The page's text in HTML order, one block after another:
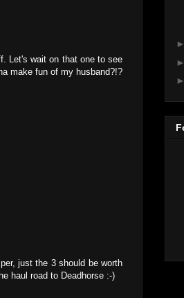
Let's wait on that one to see
make fun of my husband?!?
just the 3 should be worth
haul road to Deadhorse :-)